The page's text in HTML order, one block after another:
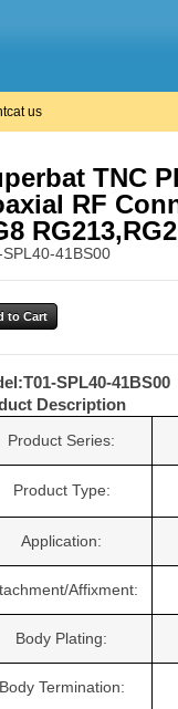
us
TNC
RF
41BS00
T01-SPL40-41BS00
Description
Product Series:
Product Type:
Application:
Affixment:
Body Plating:
Body Termination: